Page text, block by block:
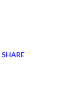
SHARE